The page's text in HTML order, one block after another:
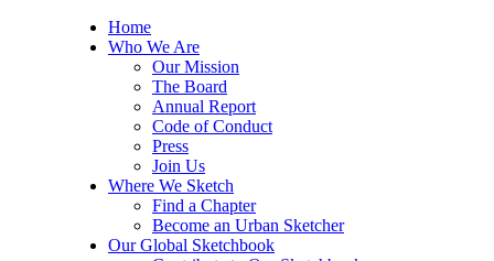
Home
Who We Are
Our Mission
The Board
Annual Report
Code of Conduct
Press
Join Us
Where We Sketch
Find a Chapter
Become an Urban Sketcher
Our Global Sketchbook